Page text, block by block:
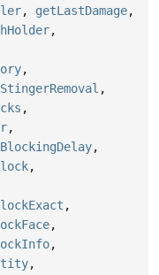
, getLastDamage,
,
,
,
,
,
,
,
,
,
,
,